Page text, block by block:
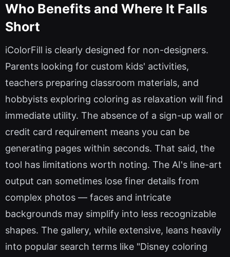
Who Benefits and Where It Falls
Short
iColorFill is clearly designed for non-designers.
Parents looking for custom kids' activities,
teachers preparing classroom materials, and
hobbyists exploring coloring as relaxation will find
immediate utility. The absence of a sign-up wall or
credit card requirement means you can be
generating pages within seconds. That said, the
tool has limitations worth noting. The AI's line-art
output can sometimes lose finer details from
complex photos — faces and intricate
backgrounds may simplify into less recognizable
shapes. The gallery, while extensive, leans heavily
into popular search terms like "Disney coloring